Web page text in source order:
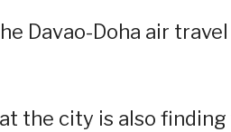
Davao-Doha air
the city is also